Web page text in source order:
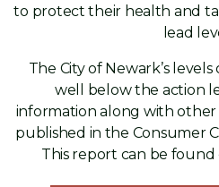
to protect their health and
lead
The City of Newark’s
well below the action
information along with
published in the Consumer
This report can be found